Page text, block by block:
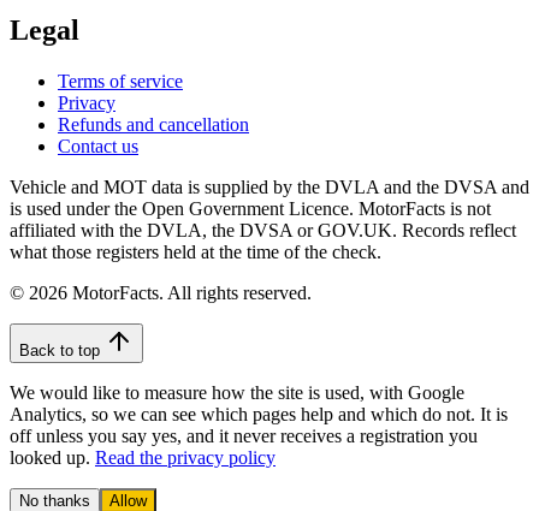
Legal
Terms of service
Privacy
Refunds and cancellation
Contact us
Vehicle and MOT data is supplied by the DVLA and the DVSA and
is used under the Open Government Licence. MotorFacts is not
affiliated with the DVLA, the DVSA or GOV.UK. Records reflect
what those registers held at the time of the check.
© 2026 MotorFacts. All rights reserved.
Back to top
We would like to measure how the site is used, with Google
Analytics, so we can see which pages help and which do not. It is
off unless you say yes, and it never receives a registration you
looked up. Read the privacy policy
No thanks Allow